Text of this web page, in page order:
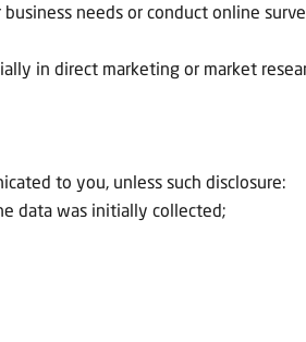
needs or conduct online
in direct marketing or market
to you, unless such disclosure:
data was initially collected;